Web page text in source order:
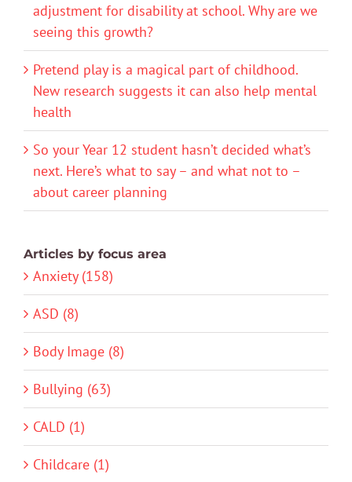
adjustment for disability at school. Why are we
seeing this growth?
Pretend play is a magical part of childhood.
New research suggests it can also help mental
health
So your Year 12 student hasn’t decided what’s
next. Here’s what to say – and what not to –
about career planning
Articles by focus area
Anxiety (158)
ASD (8)
Body Image (8)
Bullying (63)
CALD (1)
Childcare (1)